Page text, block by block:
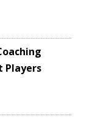
Players